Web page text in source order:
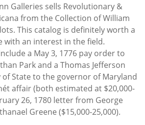
Galleries sells Revolutionary &
from the Collection of William
This catalog is definitely worth a
with an interest in the field.
a May 3, 1776 pay order to
Park and a Thomas Jefferson
of State to the governor of Maryland
affair (both estimated at $20,000-
26, 1780 letter from George
Greene ($15,000-25,000).